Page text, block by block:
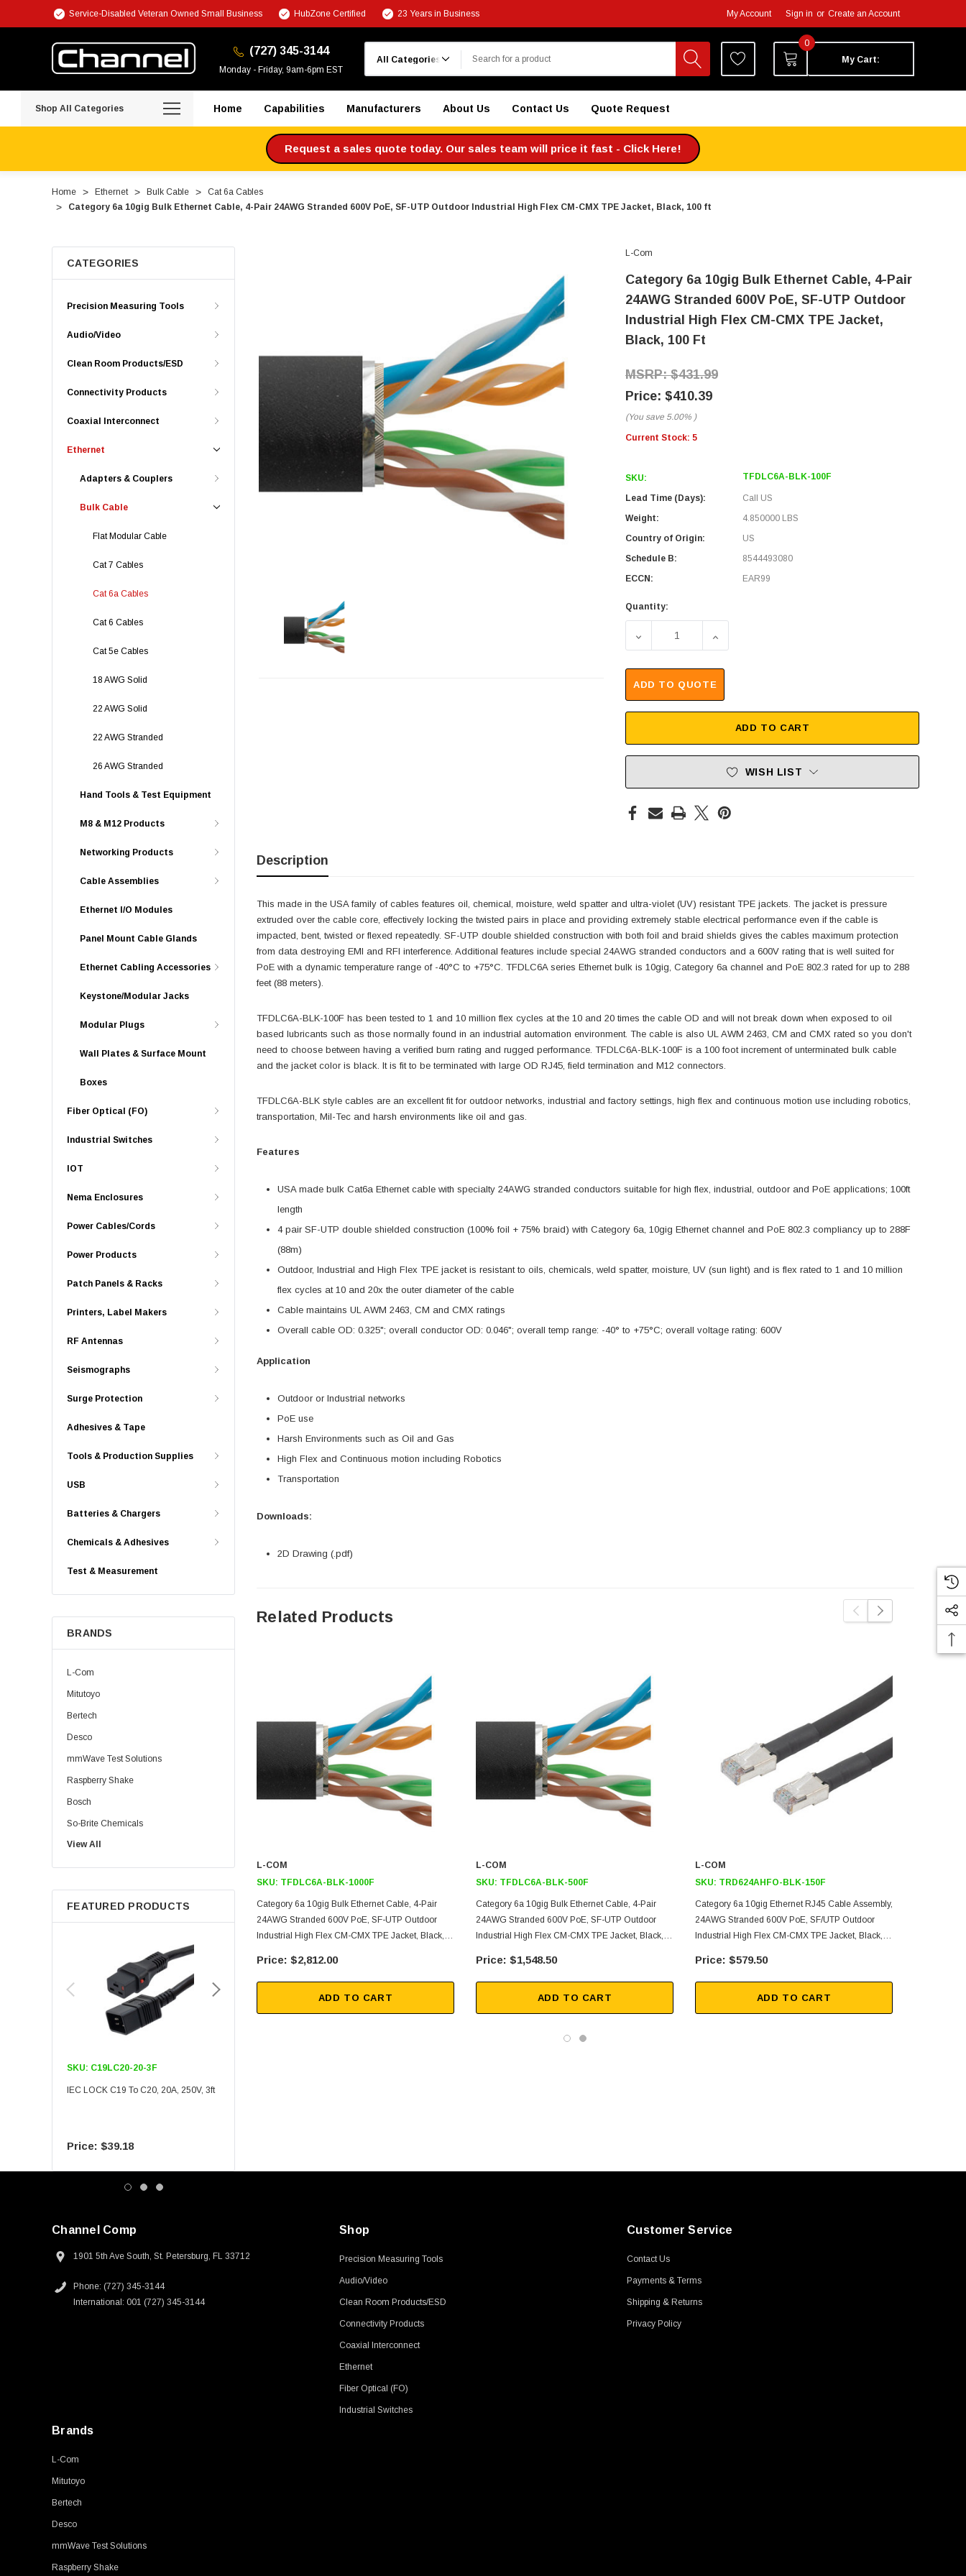
Service-Disabled Veteran Owned Small Business HubZone Certified 23 Years in Business My Account Sign in or Create an Account
(727) 345-3144
Monday - Friday, 9am-6pm EST
0
My Cart:
Shop All Categories Home Capabilities Manufacturers About Us Contact Us Quote Request
Request a sales quote today. Our sales team will price it fast - Click Here!
Home Ethernet Bulk Cable
Cat 6a Cables
Category 6a 10gig Bulk Ethernet Cable, 4-Pair 24AWG Stranded 600V PoE, SF-UTP Outdoor Industrial High Flex CM-CMX TPE Jacket, Black, 100 ft
CATEGORIES
Precision Measuring Tools
Audio/Video
Clean Room Products/ESD
Connectivity Products
Coaxial Interconnect
Ethernet
Adapters & Couplers
Bulk Cable
Flat Modular Cable
Cat 7 Cables
Cat 6a Cables
Cat 6 Cables
Cat 5e Cables
18 AWG Solid
22 AWG Solid
22 AWG Stranded
26 AWG Stranded
Hand Tools & Test Equipment
M8 & M12 Products
Networking Products
Cable Assemblies
Ethernet I/O Modules
Panel Mount Cable Glands
Ethernet Cabling Accessories
Keystone/Modular Jacks
Modular Plugs
Wall Plates & Surface Mount
Boxes
Fiber Optical (FO)
Industrial Switches
IOT
Nema Enclosures
Power Cables/Cords
Power Products
Patch Panels & Racks
Printers, Label Makers
RF Antennas
Seismographs
Surge Protection
Adhesives & Tape
Tools & Production Supplies
USB
Batteries & Chargers
Chemicals & Adhesives
Test & Measurement
BRANDS
L-Com
Mitutoyo
Bertech
Desco
mmWave Test Solutions
Raspberry Shake
Bosch
So-Brite Chemicals
Noco
Berkshire
View All
FEATURED PRODUCTS
SKU: C19LC20-20-3F
IEC LOCK C19 To C20, 20A, 250V, 3ft
$39.18
L-Com
Category 6a 10gig Bulk Ethernet Cable, 4-Pair
24AWG Stranded 600V PoE, SF-UTP Outdoor
Industrial High Flex CM-CMX TPE Jacket,
Black, 100 Ft
$431.99
$410.39
(You save 5.00% )
Current Stock: 5
SKU: TFDLC6A-BLK-100F
Lead Time (Days):
Call US
Weight:
4.850000 LBS
Country of Origin:
US
Schedule B:
8544493080
ECCN:
EAR99
Quantity:
DECREASE QUANTITY OF CATEGORY 6A 10GIG BULK
INCREASE QUANTITY OF CATEGORY 6A 10GIG
ADD TO QUOTE
ADD TO CART
WISH LIST
Description
This made in the USA family of cables features oil, chemical, moisture, weld spatter and ultra-violet (UV) resistant TPE jackets. The jacket is pressure
extruded over the cable core, effectively locking the twisted pairs in place and providing extremely stable electrical performance even if the cable is
impacted, bent, twisted or flexed repeatedly. SF-UTP double shielded construction with both foil and braid shields gives the cables maximum protection
from data destroying EMI and RFI interference. Additional features include special 24AWG stranded conductors and a 600V rating that is well suited for
PoE with a dynamic temperature range of -40°C to +75°C. TFDLC6A series Ethernet bulk is 10gig, Category 6a channel and PoE 802.3 rated for up to 288
feet (88 meters).
TFDLC6A-BLK-100F has been tested to 1 and 10 million flex cycles at the 10 and 20 times the cable OD and will not break down when exposed to oil
based lubricants such as those normally found in an industrial automation environment. The cable is also UL AWM 2463, CM and CMX rated so you don't
need to choose between having a verified burn rating and rugged performance. TFDLC6A-BLK-100F is a 100 foot increment of unterminated bulk cable
and the jacket color is black. It is fit to be terminated with large OD RJ45, field termination and M12 connectors.
TFDLC6A-BLK style cables are an excellent fit for outdoor networks, industrial and factory settings, high flex and continuous motion use including robotics,
transportation, Mil-Tec and harsh environments like oil and gas.
Features
USA made bulk Cat6a Ethernet cable with specialty 24AWG stranded conductors suitable for high flex, industrial, outdoor and PoE applications; 100ft
length
4 pair SF-UTP double shielded construction (100% foil + 75% braid) with Category 6a, 10gig Ethernet channel and PoE 802.3 compliancy up to 288F
(88m)
Outdoor, Industrial and High Flex TPE jacket is resistant to oils, chemicals, weld spatter, moisture, UV (sun light) and is flex rated to 1 and 10 million
flex cycles at 10 and 20x the outer diameter of the cable
Cable maintains UL AWM 2463, CM and CMX ratings
Overall cable OD: 0.325"; overall conductor OD: 0.046"; overall temp range: -40° to +75°C; overall voltage rating: 600V
Application
Outdoor or Industrial networks
PoE use
Harsh Environments such as Oil and Gas
High Flex and Continuous motion including Robotics
Transportation
Downloads:
2D Drawing (.pdf)
Related Products
L-COM
SKU: TFDLC6A-BLK-1000F
Category 6a 10gig Bulk Ethernet Cable, 4-Pair
24AWG Stranded 600V PoE, SF-UTP Outdoor
Industrial High Flex CM-CMX TPE Jacket, Black,
$2,812.00
ADD TO CART
L-COM
SKU: TFDLC6A-BLK-500F
Category 6a 10gig Bulk Ethernet Cable, 4-Pair
24AWG Stranded 600V PoE, SF-UTP Outdoor
Industrial High Flex CM-CMX TPE Jacket, Black,
$1,548.50
ADD TO CART
L-COM
SKU: TRD624AHFO-BLK-150F
Category 6a 10gig Ethernet RJ45 Cable Assembly,
24AWG Stranded 600V PoE, SF/UTP Outdoor
Industrial High Flex CM-CMX TPE Jacket, Black,
$579.50
ADD TO CART
Channel Comp
1901 5th Ave South, St. Petersburg, FL 33712
Phone: (727) 345-3144
International: 001 (727) 345-3144
Shop
Precision Measuring Tools
Audio/Video
Clean Room Products/ESD
Connectivity Products
Coaxial Interconnect
Ethernet
Fiber Optical (FO)
Industrial Switches
Customer Service
Contact Us
Payments & Terms
Shipping & Returns
Privacy Policy
Brands
L-Com
Mitutoyo
Bertech
Desco
mmWave Test Solutions
Raspberry Shake